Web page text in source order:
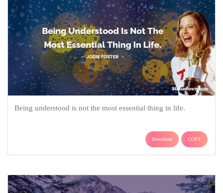
Being understood is not the most essential thing in life.
Download COPY